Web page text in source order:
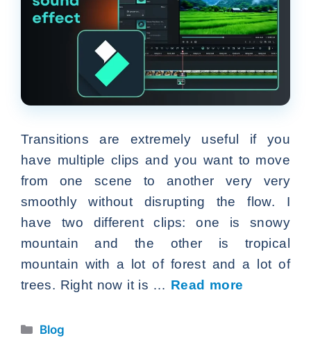
Transitions are extremely useful if you
have multiple clips and you want to move
from one scene to another very very
smoothly without disrupting the flow. I
have two different clips: one is snowy
mountain and the other is tropical
mountain with a lot of forest and a lot of
trees. Right now it is … Read more
Categories
Blog